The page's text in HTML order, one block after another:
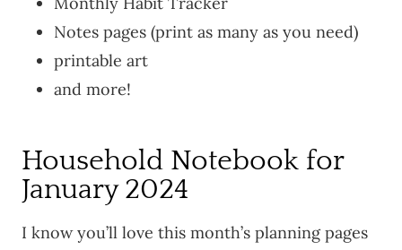
Notes pages (print as many as you need)
printable art
and more!
Household Notebook for
January 2024
I know you’ll love this month’s planning pages